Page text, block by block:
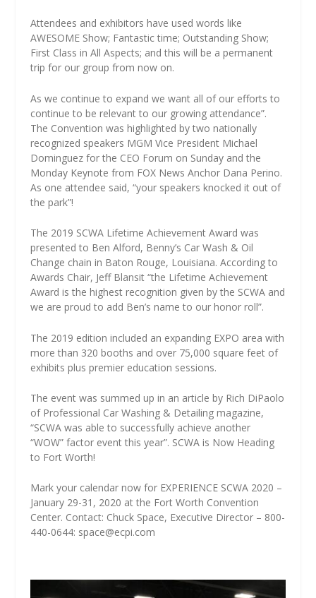
Attendees and exhibitors have used words like
AWESOME Show; Fantastic time; Outstanding Show;
First Class in All Aspects; and this will be a permanent
trip for our group from now on.
As we continue to expand we want all of our efforts to
continue to be relevant to our growing attendance”.
The Convention was highlighted by two nationally
recognized speakers MGM Vice President Michael
Dominguez for the CEO Forum on Sunday and the
Monday Keynote from FOX News Anchor Dana Perino.
As one attendee said, “your speakers knocked it out of
the park”!
The 2019 SCWA Lifetime Achievement Award was
presented to Ben Alford, Benny’s Car Wash & Oil
Change chain in Baton Rouge, Louisiana. According to
Awards Chair, Jeff Blansit “the Lifetime Achievement
Award is the highest recognition given by the SCWA and
we are proud to add Ben’s name to our honor roll”.
The 2019 edition included an expanding EXPO area with
more than 320 booths and over 75,000 square feet of
exhibits plus premier education sessions.
The event was summed up in an article by Rich DiPaolo
of Professional Car Washing & Detailing magazine,
“SCWA was able to successfully achieve another
“WOW” factor event this year”. SCWA is Now Heading
to Fort Worth!
Mark your calendar now for EXPERIENCE SCWA 2020 –
January 29-31, 2020 at the Fort Worth Convention
Center. Contact: Chuck Space, Executive Director – 800-
440-0644: space@ecpi.com